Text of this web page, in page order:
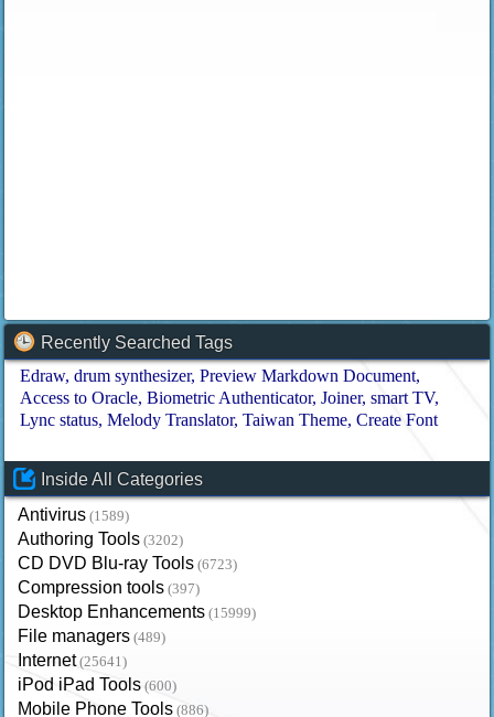
Recently Searched Tags
Edraw drum synthesizer Preview Markdown Document
Access to Oracle Biometric Authenticator Joiner smart TV
Lync status Melody Translator Taiwan Theme Create Font
Inside All Categories
Antivirus (1589)
Authoring Tools (3202)
CD DVD Blu-ray Tools (6723)
Compression tools (397)
Desktop Enhancements (15999)
File managers (489)
Internet (25641)
iPod iPad Tools (600)
Mobile Phone Tools (886)